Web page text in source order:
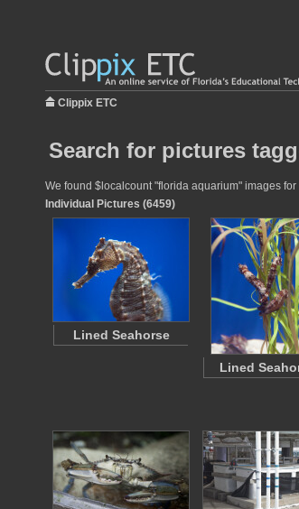
Clippix ETC
Search for pictures
We found $localcount "florida aquarium" images
Individual Pictures (6459)
Lined Seahorse
Lined